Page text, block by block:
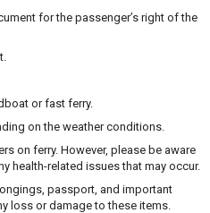
for the passenger’s right of the
or fast ferry.
on the weather conditions.
on ferry. However, please be aware
health-related issues that may occur.
passport, and important
loss or damage to these items.